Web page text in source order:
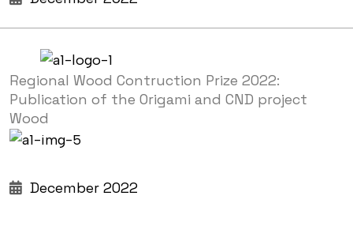
Regional Wood Contruction Prize 2022:
Publication of the Origami and CND project
Wood
December 2022